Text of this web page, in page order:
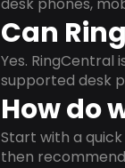
Can
Yes.
supported desk
How do
Start with a
then